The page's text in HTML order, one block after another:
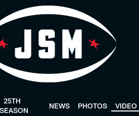
25TH
SEASON
NEWS PHOTOS VIDEO